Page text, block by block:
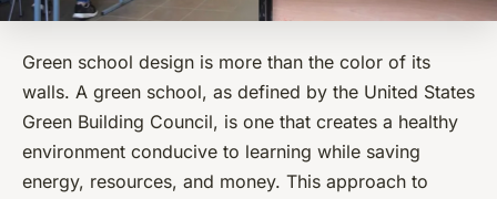
Green school design is more than the color of its
walls. A green school, as defined by the United States
Green Building Council, is one that creates a healthy
environment conducive to learning while saving
energy, resources, and money. This approach to